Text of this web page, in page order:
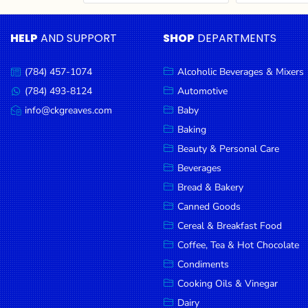
Household
Essentials
Beauty &
Personal
Care
Jams,
Syrups,
Honey &
Spreads
Beverages
Meat
Bread &
Bakery
Pantry
Canned
Cereal & Breakfast
Food
Pet Products
Coffee, Tea & Hot
Chocolate
Sauces, Gravy &
Dressings
Condiments
Seafood
Cooking Oils & Vinegar
Snacks
Dairy
Spices & Seasonings
Deli Meats
Stationary
Dried Peas & Beans
Tobacco
HELPAND SUPPORT
Call
us:
(784) 457-1074
Message
us:
(784) 493-8124
Email
us:
info@ckgreaves.com
SHOP DEPARTMENTS
Alcoholic Beverages & Mixers
Automotive
Baby
Baking
Beauty & Personal Care
Beverages
Bread & Bakery
Canned Goods
Cereal & Breakfast Food
Coffee, Tea & Hot Chocolate
Condiments
Cooking Oils & Vinegar
Dairy